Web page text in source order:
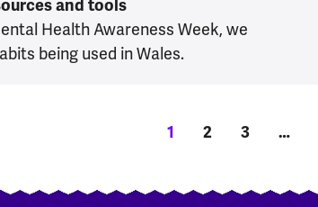
and tools
Health Awareness Week, we
being used in Wales.
Current page
1 Page
2 Page
3 …